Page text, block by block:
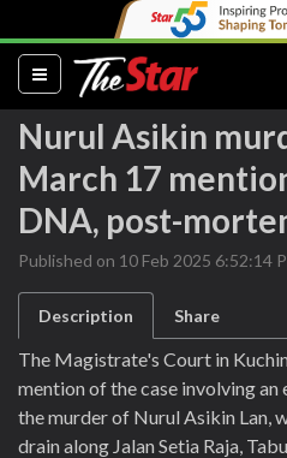
(current)
Nurul Asikin
March 17
DNA, post-
Published on 10 Feb 2025 6:52:14
Description Share
The Magistrate's Court in
mention of the case involving
the murder of Nurul Asikin Lan,
drain along Jalan Setia Raja,